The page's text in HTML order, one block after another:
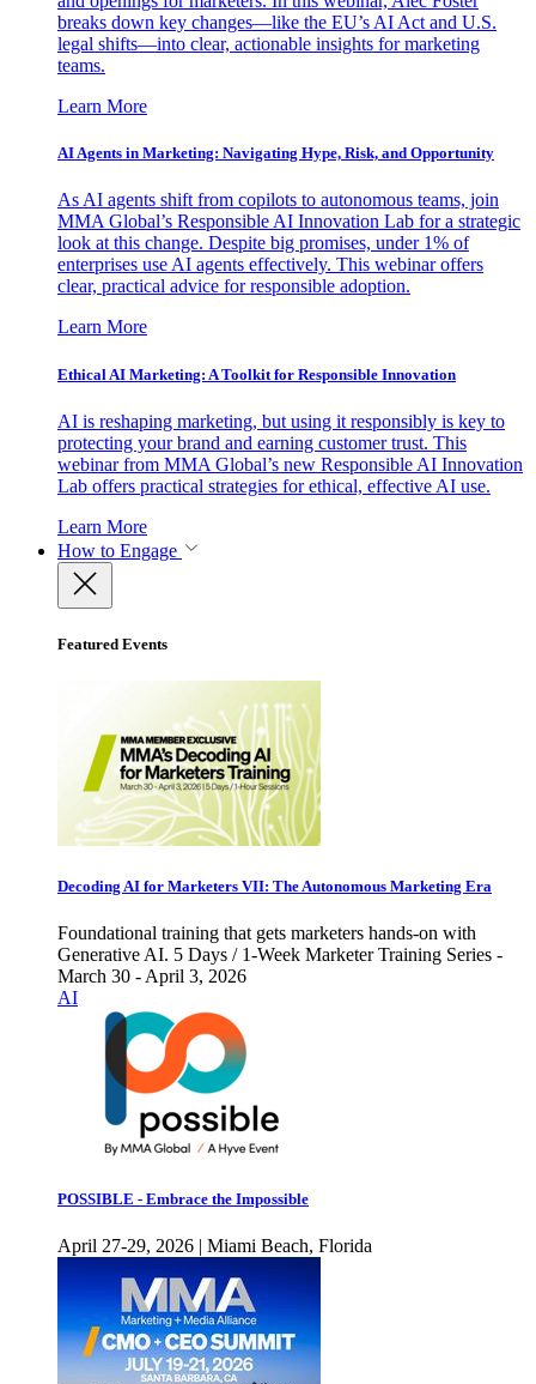
breaks down key changes—like the EU’s AI Act and U.S.
legal shifts—into clear, actionable insights for marketing
teams.
Learn More
AI Agents in Marketing: Navigating Hype, Risk, and Opportunity
As AI agents shift from copilots to autonomous teams, join
MMA Global’s Responsible AI Innovation Lab for a strategic
look at this change. Despite big promises, under 1% of
enterprises use AI agents effectively. This webinar offers
clear, practical advice for responsible adoption.
Learn More
Ethical AI Marketing: A Toolkit for Responsible Innovation
AI is reshaping marketing, but using it responsibly is key to
protecting your brand and earning customer trust. This
webinar from MMA Global’s new Responsible AI Innovation
Lab offers practical strategies for ethical, effective AI use.
Learn More
How to Engage
Featured Events
Decoding AI for Marketers VII: The Autonomous Marketing Era
Foundational training that gets marketers hands-on with
Generative AI. 5 Days / 1-Week Marketer Training Series -
March 30 - April 3, 2026
AI
POSSIBLE - Embrace the Impossible
April 27-29, 2026 | Miami Beach, Florida